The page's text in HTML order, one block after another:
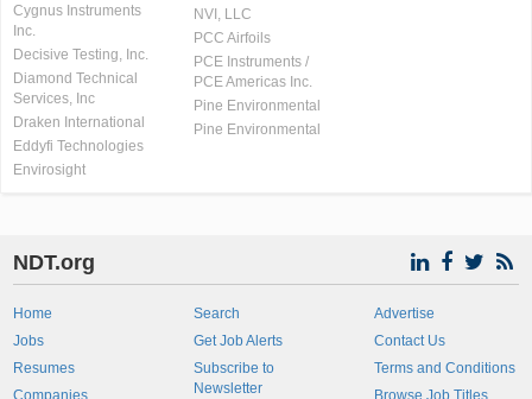
Cygnus Instruments
Inc.
Decisive Testing, Inc.
Diamond Technical
Services, Inc
Draken International
Eddyfi Technologies
Envirosight
NVI, LLC
PCC Airfoils
PCE Instruments /
PCE Americas Inc.
Pine Environmental
Pine Environmental
NDT.org
Home
Jobs
Resumes
Companies
Search
Get Job Alerts
Subscribe to
Newsletter
Advertise
Contact Us
Terms and Conditions
Browse Job Titles